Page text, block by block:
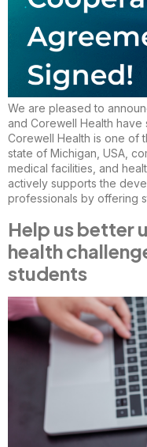
We are pleased to
and Corewell Health
Corewell Health is one of
state of Michigan, USA,
medical facilities, and
actively supports the
professionals by offering
Help us better
health
students